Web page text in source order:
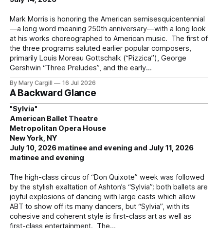
Mark Morris is honoring the American semisesquicentennial
—a long word meaning 250th anniversary—with a long look
at his works choreographed to American music. The first of
the three programs saluted earlier popular composers,
primarily Louis Moreau Gottschalk (“Pizzica”), George
Gershwin “Three Preludes”, and the early
By Mary Cargill 16 Jul 2026
A Backward Glance
"Sylvia"
American Ballet Theatre
Metropolitan Opera House
New York, NY
July 10, 2026 matinee and evening and July 11, 2026
matinee and evening
The high-class circus of “Don Quixote” week was followed
by the stylish exaltation of Ashton’s “Sylvia”; both ballets are
joyful explosions of dancing with large casts which allow
ABT to show off its many dancers, but “Sylvia”, with its
cohesive and coherent style is first-class art as well as
first-class entertainment. The